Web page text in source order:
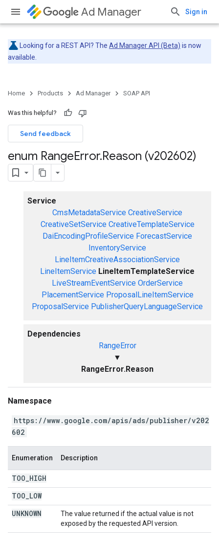
Ad Manager Sign in
Looking for a REST API? The Ad Manager API (Beta) is now
available.
Home Products Ad Manager SOAP API
Was this helpful?
Send feedback
enum RangeError.Reason (v202602)
Service
CmsMetadataService CreativeService
CreativeSetService CreativeTemplateService
DaiEncodingProfileService ForecastService
InventoryService
LineItemCreativeAssociationService
LineItemService LineItemTemplateService
LiveStreamEventService OrderService
PlacementService ProposalLineItemService
ProposalService PublisherQueryLanguageService
Dependencies
RangeError
▼
RangeError.Reason
Namespace
https://www.google.com/apis/ads/publisher/v202
602
Enumeration Description
TOO HIGH
TOO LOW
UNKNOWN
The value returned if the actual value is not
exposed by the requested API version.